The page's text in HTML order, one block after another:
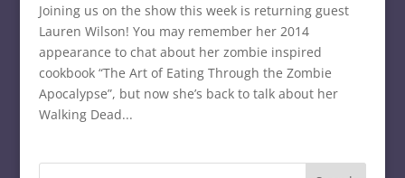
Joining us on the show this week is returning guest
Lauren Wilson! You may remember her 2014
appearance to chat about her zombie inspired
cookbook “The Art of Eating Through the Zombie
Apocalypse”, but now she’s back to talk about her
Walking Dead...